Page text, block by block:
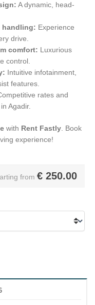
A dynamic, head-
handling: Experience
drive.
comfort: Luxurious
control.
Intuitive infotainment,
features.
rates and
Agadir.
with Rent Fastly. Book
experience!
from € 250.00